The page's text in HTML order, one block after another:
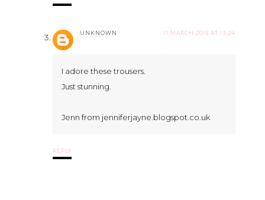
UNKNOWN 11 MARCH 2015 AT 13:24
I adore these trousers.
Just stunning.
Jenn from jenniferjayne.blogspot.co.uk
REPLY